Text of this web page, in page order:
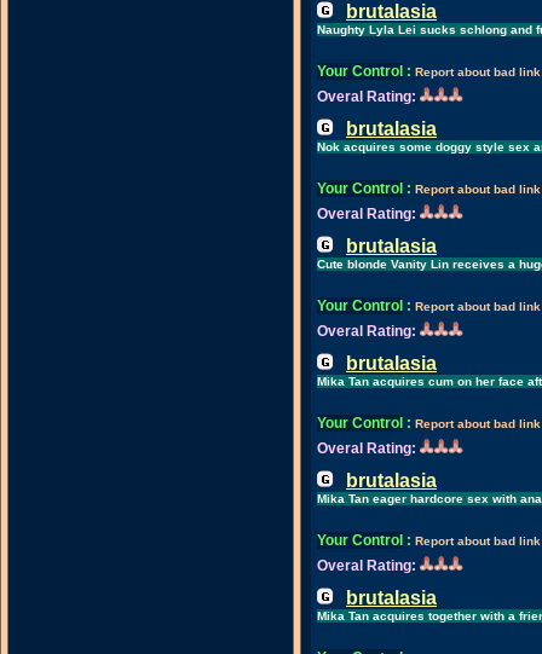
brutalasia
Naughty Lyla Lei sucks schlong and
Your Control : Report about bad link
Overal Rating:
brutalasia
Nok acquires some doggy style sex
Your Control : Report about bad link
Overal Rating:
brutalasia
Cute blonde Vanity Lin receives a
Your Control : Report about bad link
Overal Rating:
brutalasia
Mika Tan acquires cum on her face
Your Control : Report about bad link
Overal Rating:
brutalasia
Mika Tan eager hardcore sex with
Your Control : Report about bad link
Overal Rating:
brutalasia
Mika Tan acquires together with a